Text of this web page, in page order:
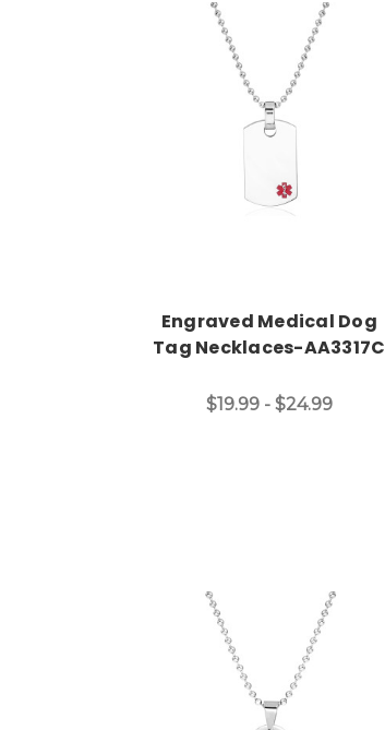
Choose Options
Engraved Medical Dog
Tag Necklaces-AA3317C
$19.99 - $24.99
Choose Options